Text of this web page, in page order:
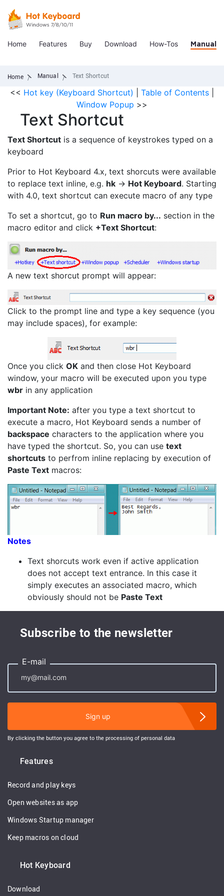
Home Features Buy Download How-Tos Manual
Home Manual Text Shortcut
<< Hot key (Keyboard Shortcut) Table of Contents
Window Popup >>
Text Shortcut
Text Shortcut is a sequence of keystrokes typed on a
keyboard
Prior to Hot Keyboard 4.x, text shorcuts were available
to replace text inline, e.g. hk -> Hot Keyboard. Starting
with 4.0, text shortcut can execute macro of any type
To set a shortcut, go to Run macro by... section in the
macro editor and click +Text Shortcut:
A new text shorcut prompt will appear:
Click to the prompt line and type a key sequence (you
may include spaces), for example:
Once you click OK and then close Hot Keyboard
window, your macro will be executed upon you type
wbr in any application
Important Note: after you type a text shortcut to
execute a macro, Hot Keyboard sends a number of
backspace characters to the application where you
have typed the shortcut. So, you can use text
shortcuts to perfrom inline replacing by execution of
Paste Text macros:
Notes
Text shorcuts work even if active application
does not accept text entrance. In this case it
simply executes an associated macro, which
obviously should not be Paste Text
Features
Record and play keys
Open websites as app
Windows Startup manager
Keep macros on cloud
Hot Keyboard
Download
Subscribe to the newsletter
E-mail
Sign up
By clicking the button you agree to the processing of personal data